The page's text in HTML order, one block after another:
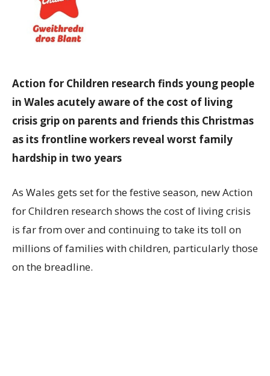
Action for Children research finds young people
in Wales acutely aware of the cost of living
crisis grip on parents and friends this Christmas
as its frontline workers reveal worst family
hardship in two years
As Wales gets set for the festive season, new Action
for Children research shows the cost of living crisis
is far from over and continuing to take its toll on
millions of families with children, particularly those
on the breadline.